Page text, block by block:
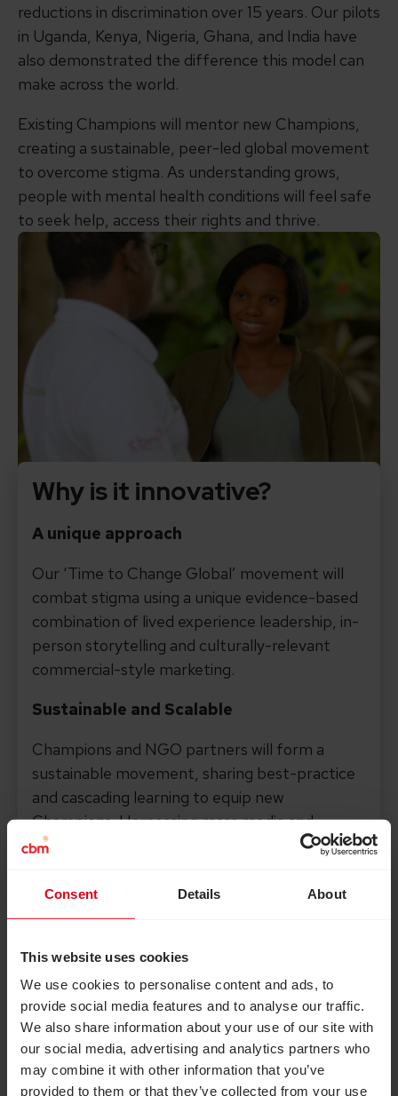
Consent Details About
This website uses cookies
We use cookies to personalise content and ads, to
provide social media features and to analyse our traffic.
We also share information about your use of our site with
our social media, advertising and analytics partners who
may combine it with other information that you’ve
provided to them or that they’ve collected from your use
reductions in discrimination over 15 years. Our pilots
in Uganda, Kenya, Nigeria, Ghana, and India have
also demonstrated the difference this model can
make across the world.
Existing Champions will mentor new Champions,
creating a sustainable, peer-led global movement
to overcome stigma. As understanding grows,
people with mental health conditions will feel safe
to seek help, access their rights and thrive.
Why is it innovative?
A unique approach
Our ‘Time to Change Global’ movement will
combat stigma using a unique evidence-based
combination of lived experience leadership, in-
person storytelling and culturally-relevant
commercial-style marketing.
Sustainable and Scalable
Champions and NGO partners will form a
sustainable movement, sharing best-practice
and cascading learning to equip new
Champions. Harnessing mass media and
influencers will also allow us to scale at a rapid